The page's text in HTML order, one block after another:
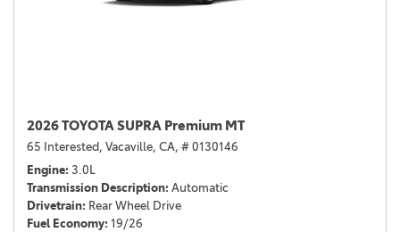
2026 TOYOTA SUPRA Premium MT
65 Interested, Vacaville, CA, # 0130146
Engine 3.0L
Transmission Description Automatic
Drivetrain Rear Wheel Drive
Fuel Economy 19/26